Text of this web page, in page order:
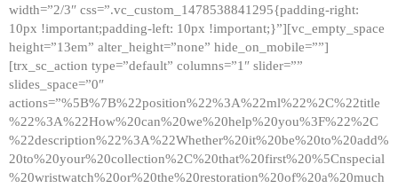
width=”2/3″ css=”.vc_custom_1478538841295{padding-right:
10px !important;padding-left: 10px !important;}”][vc_empty_space
height=”13em” alter_height=”none” hide_on_mobile=””]
[trx_sc_action type=”default” columns=”1″ slider=””
slides_space=”0″
actions=”%5B%7B%22position%22%3A%22ml%22%2C%22title
%22%3A%22How%20can%20we%20help%20you%3F%22%2C
%22description%22%3A%22Whether%20it%20be%20to%20add%
20to%20your%20collection%2C%20that%20first%20%5Cnspecial
%20wristwatch%20or%20the%20restoration%20of%20a%20much